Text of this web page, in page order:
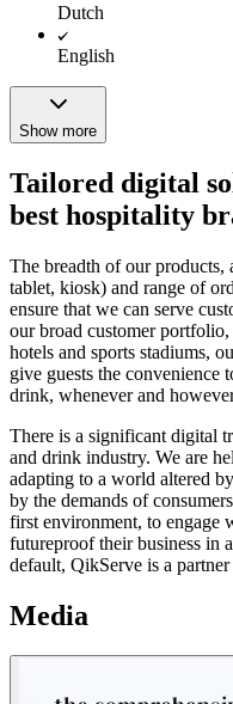
Dutch
English
Show more
Tailored digital
best hospitality
The breadth of our
tablet, kiosk) and range of
ensure that we can serve
our broad customer
hotels and sports stadiums,
give guests the convenience
drink, whenever and
There is a significant digital
and drink industry. We are
adapting to a world altered
by the demands of
first environment, to engage
futureproof their business in
default, QikServe is a
Media